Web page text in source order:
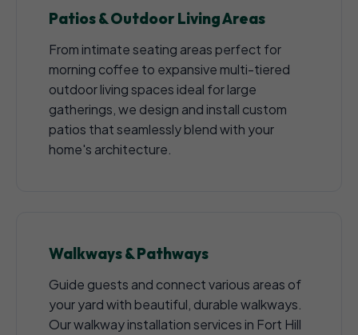
Patios & Outdoor Living Areas
From intimate seating areas perfect for
morning coffee to expansive multi-tiered
outdoor living spaces ideal for large
gatherings, we design and install custom
patios that seamlessly blend with your
home's architecture.
Walkways & Pathways
Guide guests and connect various areas of
your yard with beautiful, durable walkways.
Our walkway installation services in Fort Hill